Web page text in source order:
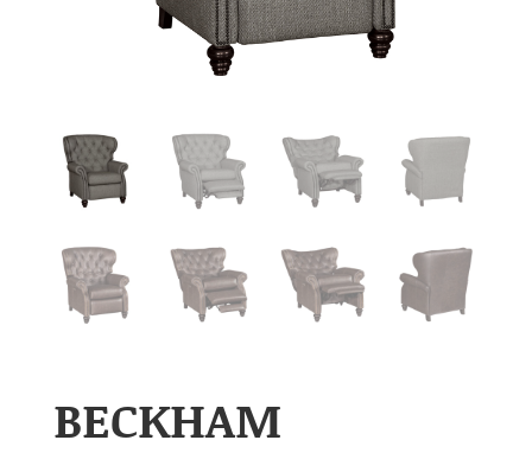
BECKHAM